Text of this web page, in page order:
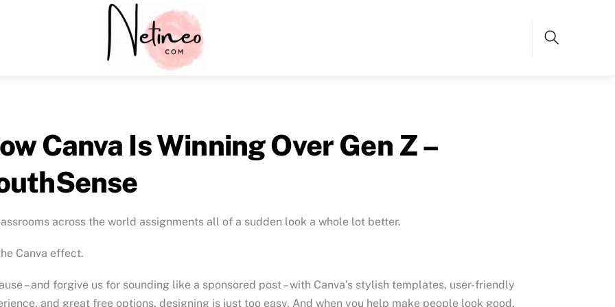
Menu
Canva Is Winning Over Gen Z –
across the world assignments all of a sudden look a whole lot better.
Canva effect.
– and forgive us for sounding like a sponsored post – with Canva’s stylish templates, user-friendly
and great free options, designing is just too easy. And when you help make people look good,